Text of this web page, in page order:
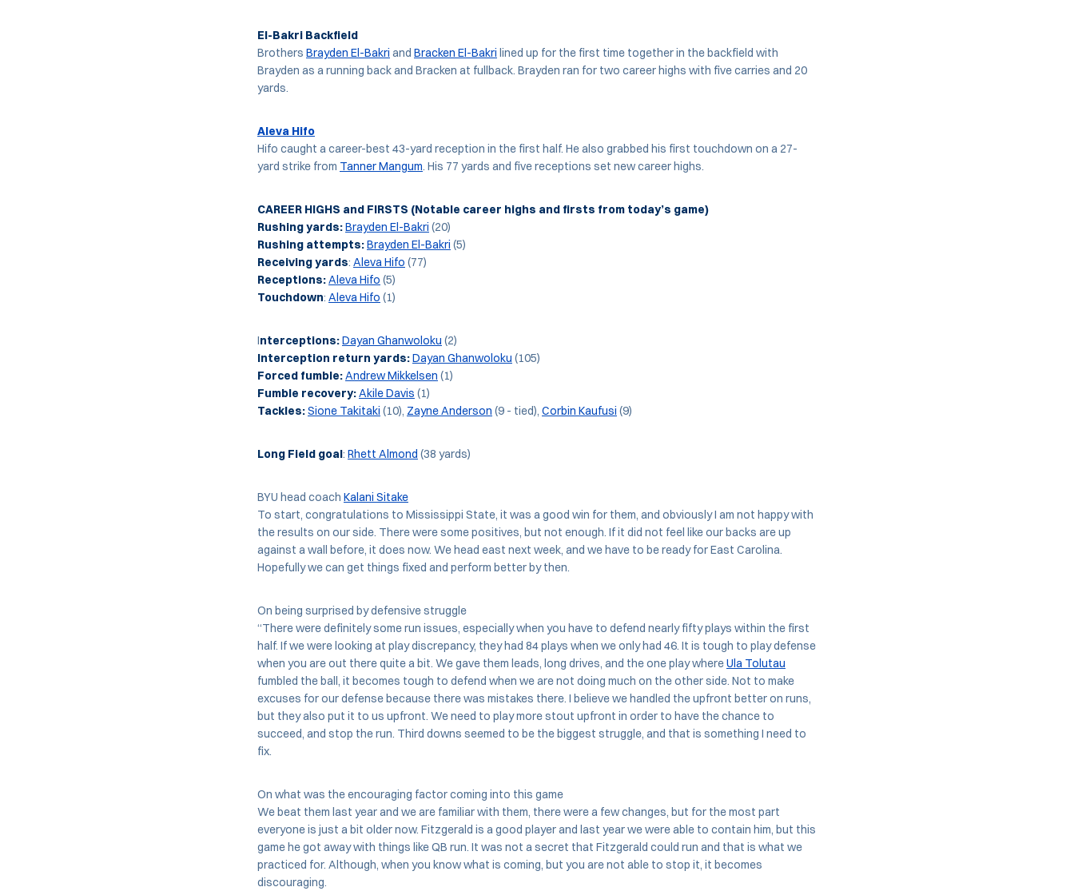
El-Bakri Backfield
Brothers Brayden El-Bakri and Bracken El-Bakri lined up for the first time together in the backfield with
Brayden as a running back and Bracken at fullback. Brayden ran for two career highs with five carries and 20
yards.
Aleva Hifo
Hifo caught a career-best 43-yard reception in the first half. He also grabbed his first touchdown on a 27-
yard strike from Tanner Mangum. His 77 yards and five receptions set new career highs.
CAREER HIGHS and FIRSTS (Notable career highs and firsts from today’s game)
Rushing yards:Brayden El-Bakri (20)
Rushing attempts:Brayden El-Bakri (5)
Receiving yards: Aleva Hifo (77)
Receptions:Aleva Hifo (5)
Touchdown: Aleva Hifo (1)
Interceptions:Dayan Ghanwoloku (2)
Interception return yards:Dayan Ghanwoloku (105)
Forced fumble:Andrew Mikkelsen (1)
Fumble recovery:Akile Davis (1)
Tackles:Sione Takitaki (10), Zayne Anderson (9 - tied), Corbin Kaufusi (9)
Long Field goal: Rhett Almond (38 yards)
BYU head coach Kalani Sitake
To start, congratulations to Mississippi State, it was a good win for them, and obviously I am not happy with
the results on our side. There were some positives, but not enough. If it did not feel like our backs are up
against a wall before, it does now. We head east next week, and we have to be ready for East Carolina.
Hopefully we can get things fixed and perform better by then.
On being surprised by defensive struggle
“There were definitely some run issues, especially when you have to defend nearly fifty plays within the first
half. If we were looking at play discrepancy, they had 84 plays when we only had 46. It is tough to play defense
when you are out there quite a bit. We gave them leads, long drives, and the one play whereUla Tolutau
fumbled the ball, it becomes tough to defend when we are not doing much on the other side. Not to make
excuses for our defense because there was mistakes there. I believe we handled the upfront better on runs,
but they also put it to us upfront. We need to play more stout upfront in order to have the chance to
succeed, and stop the run. Third downs seemed to be the biggest struggle, and that is something I need to
fix.
On what was the encouraging factor coming into this game
We beat them last year and we are familiar with them, there were a few changes, but for the most part
everyone is just a bit older now. Fitzgerald is a good player and last year we were able to contain him, but this
game he got away with things like QB run. It was not a secret that Fitzgerald could run and that is what we
practiced for. Although, when you know what is coming, but you are not able to stop it, it becomes
discouraging.